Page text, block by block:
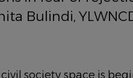
Bulindi,
society space is